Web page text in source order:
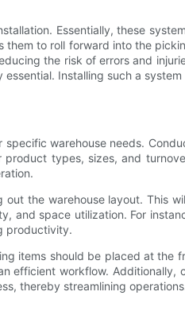
Essentially, these
to roll forward into the
the risk of errors and
Installing such a
warehouse needs.
types, sizes, and
the warehouse layout. This
and space utilization. For
productivity.
items should be placed at the
workflow.
thereby streamlining